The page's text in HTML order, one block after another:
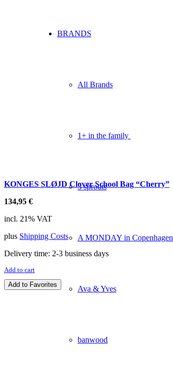
BRANDS
All Brands
1+ in the family
3 sprouts
A MONDAY in Copenhagen
Ava & Yves
banwood
KONGES SLØJD Clover School Bag “Cherry”
134,95 €
incl. 21% VAT
plus Shipping Costs
Delivery time: 2-3 business days
Add to cart
Add to Favorites